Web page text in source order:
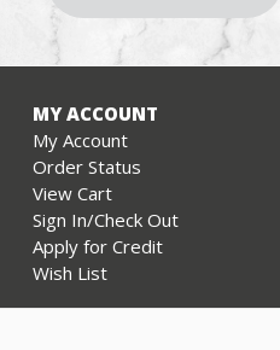
MY ACCOUNT
My Account
Order Status
View Cart
Sign In/Check Out
Apply for Credit
Wish List